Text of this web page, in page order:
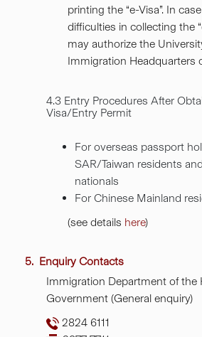
printing the “e-Visa”. In
difficulties in collecting the
may authorize the
Immigration Headquarters
4.3 Entry Procedures After
Visa/Entry Permit
For overseas passport
SAR/Taiwan residents
nationals
For Chinese Mainland
(see details here)
5. Enquiry Contacts
Immigration Department of the
Government (General enquiry)
2824 6111